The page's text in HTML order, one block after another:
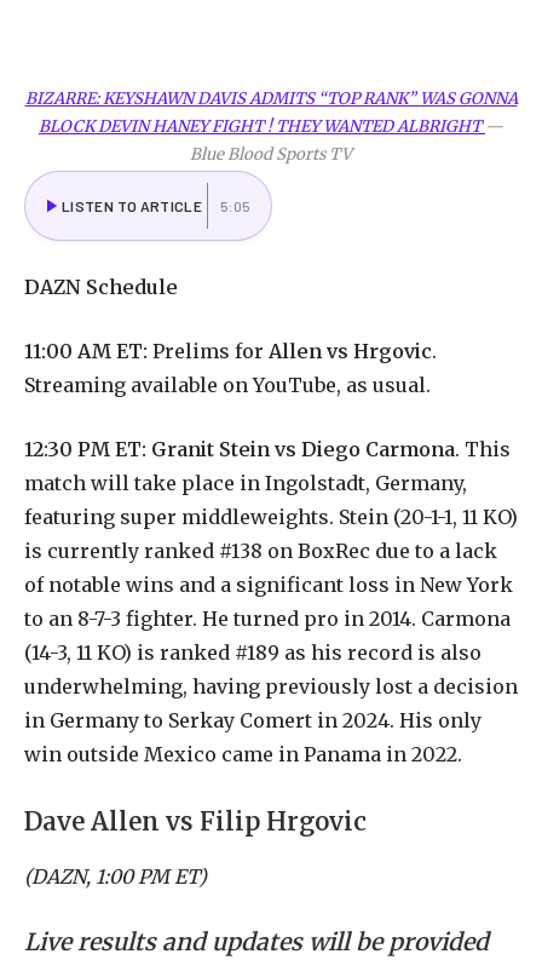
BIZARRE: KEYSHAWN DAVIS ADMITS “TOP RANK” WAS GONNA
BLOCK DEVIN HANEY FIGHT ! THEY WANTED ALBRIGHT—
Blue Blood Sports TV
LISTEN TO ARTICLE 5:05
DAZN Schedule
11:00 AM ET: Prelims forAllen vs Hrgovic.
Streaming available on YouTube, as usual.
12:30 PM ET: Granit Stein vs Diego Carmona. This
match will take place in Ingolstadt, Germany,
featuring super middleweights. Stein (20-1-1, 11 KO)
is currently ranked #138 on BoxRec due to a lack
of notable wins and a significant loss in New York
to an 8-7-3 fighter. He turned pro in 2014. Carmona
(14-3, 11 KO) is ranked #189 as his record is also
underwhelming, having previously lost a decision
in Germany to Serkay Comert in 2024. His only
win outside Mexico came in Panama in 2022.
Dave Allen vs Filip Hrgovic
(DAZN, 1:00 PM ET)
Live results and updates will be provided